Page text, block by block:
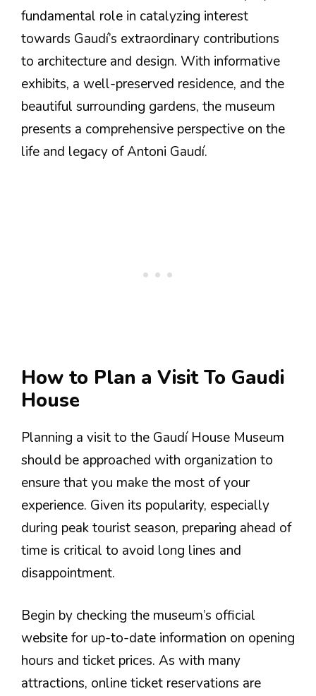
fundamental role in catalyzing interest
towards Gaudí’s extraordinary contributions
to architecture and design. With informative
exhibits, a well-preserved residence, and the
beautiful surrounding gardens, the museum
presents a comprehensive perspective on the
life and legacy of Antoni Gaudí.
How to Plan a Visit To Gaudi
House
Planning a visit to the Gaudí House Museum
should be approached with organization to
ensure that you make the most of your
experience. Given its popularity, especially
during peak tourist season, preparing ahead of
time is critical to avoid long lines and
disappointment.
Begin by checking the museum’s official
website for up-to-date information on opening
hours and ticket prices. As with many
attractions, online ticket reservations are